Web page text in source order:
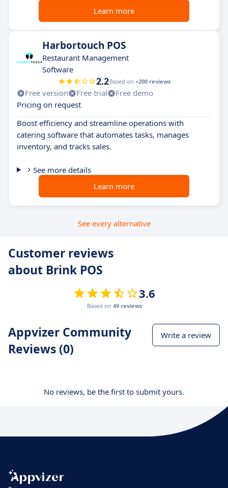
Learn more
Harbortouch POS
Restaurant Management
Software
2.2Based on +200 reviews
Free version Free trial
Free demo
Pricing on request
Boost efficiency and streamline operations with
catering software that automates tasks, manages
inventory, and tracks sales.
See more details
Learn more
See every alternative
Customer reviews
about Brink POS
3.6
Based on 49 reviews
Appvizer Community
Reviews (0)
Write a review
No reviews, be the first to submit yours.